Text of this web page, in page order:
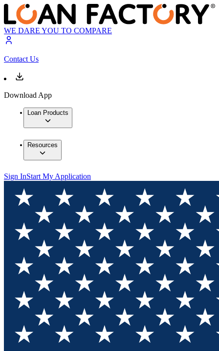
WE DARE YOU TO COMPARE
Contact Us
Download App
Loan Products
Resources
Sign InStart My Application